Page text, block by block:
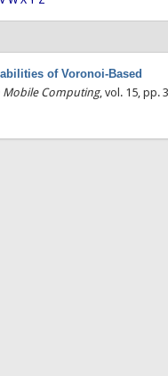
of Voronoi-Based
Mobile Computing, vol. 15, pp.